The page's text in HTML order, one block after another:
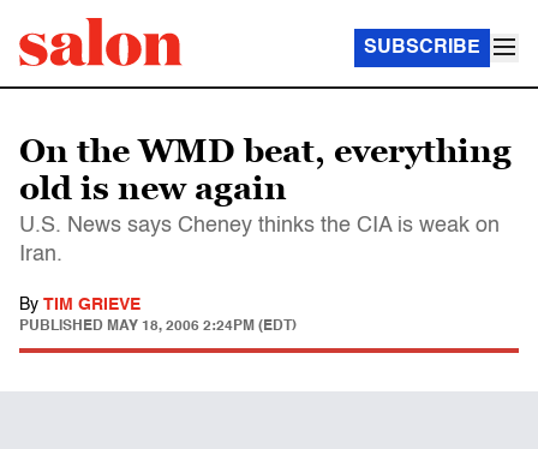
SUBSCRIBE
On the WMD beat, everything
old is new again
U.S. News says Cheney thinks the CIA is weak on
Iran.
By TIM GRIEVE
PUBLISHED MAY 18, 2006 2:24PM (EDT)